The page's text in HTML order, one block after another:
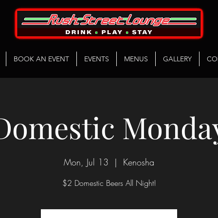
BOOK AN EVENT EVENTS MENUS GALLERY
Mon, Jul 13
  |
Kenosha
$2 Domestic Beers All Night!